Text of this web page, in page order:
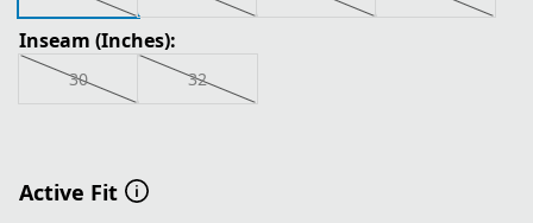
Inseam (Inches):
30 32
Active Fit